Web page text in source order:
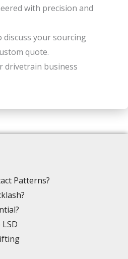
with precision and
your sourcing
quote.
drivetrain business
Patterns?